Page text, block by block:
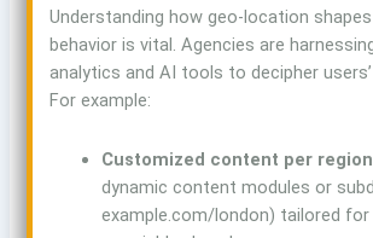
Understanding how geo-location
behavior is vital. Agencies are
analytics and AI tools to decipher
For example:
Customized content per
dynamic content modules or
example.com/london) tailored